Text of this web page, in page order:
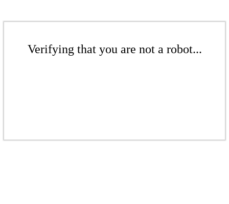
Verifying that you are not a robot...